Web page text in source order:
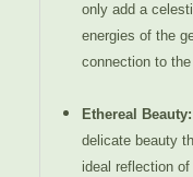
only add a
energies of the
connection to
Ethereal Beauty:
delicate beauty
ideal reflection